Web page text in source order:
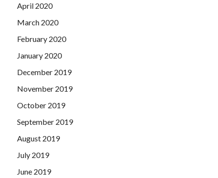
April 2020
March 2020
February 2020
January 2020
December 2019
November 2019
October 2019
September 2019
August 2019
July 2019
June 2019